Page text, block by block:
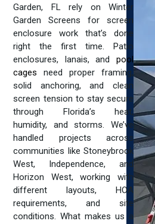
Garden, FL rely on Winter
Garden Screens for screen
enclosure work that’s done
right the first time. Patio
enclosures, lanais, and
pool
cages
need proper framing,
solid anchoring, and clean
screen tension to stay secure
through Florida’s heat,
humidity, and storms. We’ve
handled projects across
communities like Stoneybrook
West, Independence, and
Horizon West, working with
different layouts, HOA
requirements, and site
conditions. What makes us a